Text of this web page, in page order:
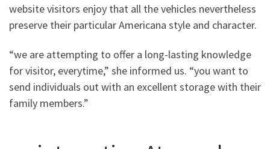
website visitors enjoy that all the vehicles nevertheless
preserve their particular Americana style and character.
“we are attempting to offer a long-lasting knowledge
for visitor, everytime,” she informed us. “you want to
send individuals out with an excellent storage with their
family members.”